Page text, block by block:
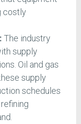
costly
The industry
supply
Oil and gas
supply
schedules